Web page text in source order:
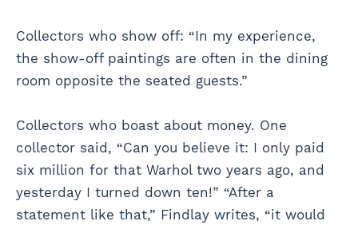
Collectors who show off: “In my experience,
the show-off paintings are often in the dining
room opposite the seated guests.”
Collectors who boast about money. One
collector said, “Can you believe it: I only paid
six million for that Warhol two years ago, and
yesterday I turned down ten!” “After a
statement like that,” Findlay writes, “it would